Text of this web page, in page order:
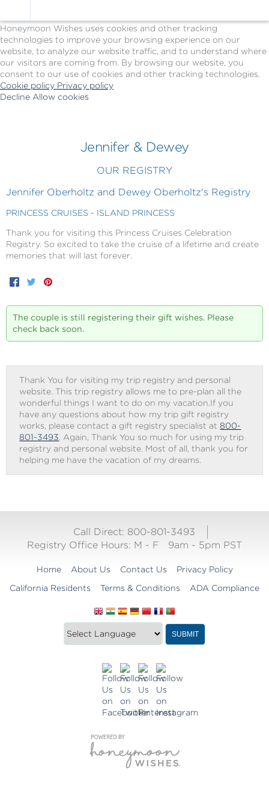
Honeymoon Wishes uses cookies and other tracking
technologies to improve your browsing experience on our
website, to analyze our website traffic, and to understand where
our visitors are coming from. By browsing our website, you
consent to our use of cookies and other tracking technologies.
Cookie policy Privacy policy
Decline Allow cookies
Jennifer & Dewey
OUR REGISTRY
Jennifer Oberholtz and Dewey Oberholtz's Registry
PRINCESS CRUISES - ISLAND PRINCESS
Thank you for visiting this Princess Cruises Celebration
Registry. So excited to take the cruise of a lifetime and create
memories that will last forever.
Facebook
Twitter
The couple is still registering their gift wishes. Please
check back soon.
Thank You for visiting my trip registry and personal
website. This trip registry allows me to pre-plan all the
wonderful things I want to do on my vacation.If you
have any questions about how my trip gift registry
works, please contact a gift registry specialist at800-
801-3493 . Again, Thank You so much for using my trip
registry and personal website. Most of all, thank you for
helping me have the vacation of my dreams.
Call Direct: 800-801-3493
Registry Office Hours: M - F 9am - 5pm PST
Home About Us Contact Us
Privacy Policy
California Residents
Terms & Conditions ADA Compliance
Translate
this
SUBMIT